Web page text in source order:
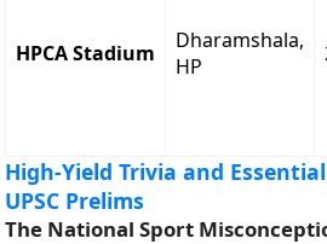
HPCA Stadium
Dharamshala,
HP
High-Yield Trivia and
UPSC Prelims
The National Sport